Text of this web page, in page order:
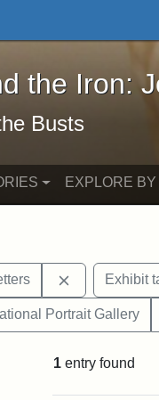
the Iron: John
the Iron:
Busts
EXPLORE BY
Remove
Exhibit
Portrait Gallery
1 entry found